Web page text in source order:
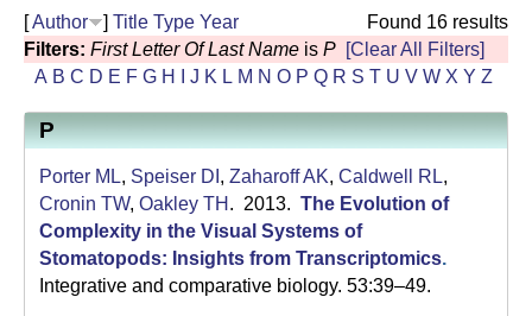
o
w
Found 16 results
[Author ] Title Type Year
Filters: First Letter Of Last Name is P [Clear All Filters]
A B C D E F G H J K L M N O P Q R S T U V W X Y Z
P
Porter ML, Speiser DI , Zaharoff AK, Caldwell RL,
Cronin TW, Oakley TH . 2013. The Evolution of
Complexity in the Visual Systems of
Stomatopods: Insights from Transcriptomics.
Integrative and comparative biology. 53:39–49.